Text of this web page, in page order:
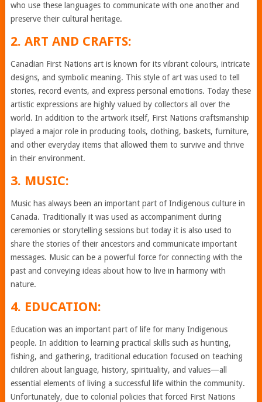
who use these languages to communicate with one another and
preserve their cultural heritage.
2. ART AND CRAFTS:
Canadian First Nations art is known for its vibrant colours, intricate
designs, and symbolic meaning. This style of art was used to tell
stories, record events, and express personal emotions. Today these
artistic expressions are highly valued by collectors all over the
world. In addition to the artwork itself, First Nations craftsmanship
played a major role in producing tools, clothing, baskets, furniture,
and other everyday items that allowed them to survive and thrive
in their environment.
3. MUSIC:
Music has always been an important part of Indigenous culture in
Canada. Traditionally it was used as accompaniment during
ceremonies or storytelling sessions but today it is also used to
share the stories of their ancestors and communicate important
messages. Music can be a powerful force for connecting with the
past and conveying ideas about how to live in harmony with
nature.
4. EDUCATION:
Education was an important part of life for many Indigenous
people. In addition to learning practical skills such as hunting,
fishing, and gathering, traditional education focused on teaching
children about language, history, spirituality, and values—all
essential elements of living a successful life within the community.
Unfortunately, due to colonial policies that forced First Nations